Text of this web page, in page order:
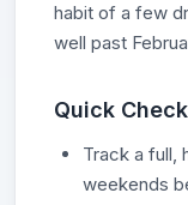
habit of a few
well past
Quick
Track a full,
weekends